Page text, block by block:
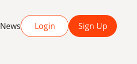
News Login Sign Up